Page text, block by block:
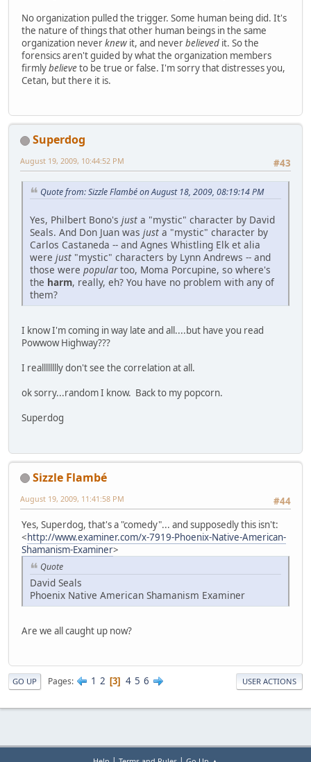
No organization pulled the trigger. Some human being did. It's
the nature of things that other human beings in the same
organization neverknew it, and neverbelieved it. So the
forensics aren't guided by what the organization members
firmlybelieveto be true or false. I'm sorry that distresses you,
Cetan, but there it is.
Superdog
#43
August 19, 2009, 10:44:52 PM
Quote from: Sizzle Flambé on August 18, 2009, 08:19:14 PM
Yes, Philbert Bono's just a "mystic" character by David
Seals. And Don Juan was just a "mystic" character by
Carlos Castaneda -- and Agnes Whistling Elk et alia
were just "mystic" characters by Lynn Andrews -- and
those were populartoo, Moma Porcupine, so where's
the harm, really, eh? You have no problem with any of
them?
I know I'm coming in way late and all....but have you read
Powwow Highway???
I realllllllly don't see the correlation at all.
ok sorry...random I know. Back to my popcorn.
Superdog
Sizzle Flambé
#44
August 19, 2009, 11:41:58 PM
Yes, Superdog, that's a "comedy"... and supposedly this isn't:
<http://www.examiner.com/x-7919-Phoenix-Native-American-
Shamanism-Examiner>
Quote
David Seals
Phoenix Native American Shamanism Examiner
Are we all caught up now?
GO UP Pages 1 2 3 4 5 6 USER ACTIONS